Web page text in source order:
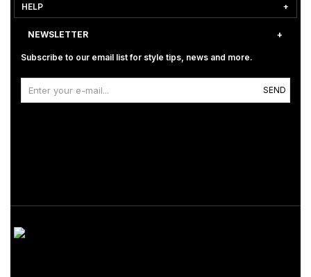
HELP
NEWSLETTER
Subscribe to our email list for style tips, news and more.
SEND